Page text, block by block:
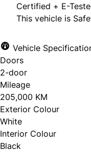
Certified + E-
This vehicle is
Vehicle
Doors
2-door
Mileage
205,000 KM
Exterior Colour
White
Interior Colour
Black